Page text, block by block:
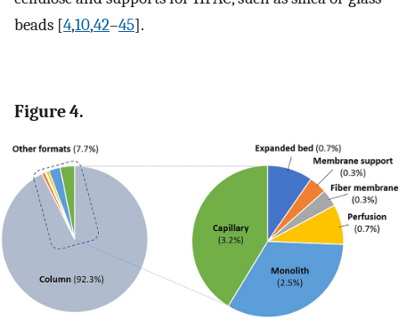
beads [4,10,42–45].
Figure 4.